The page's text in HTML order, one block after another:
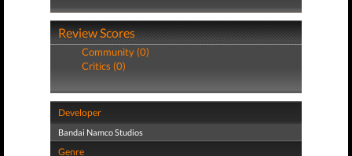
Review Scores
Community (0)
Critics (0)
Developer
Bandai Namco Studios
Genre